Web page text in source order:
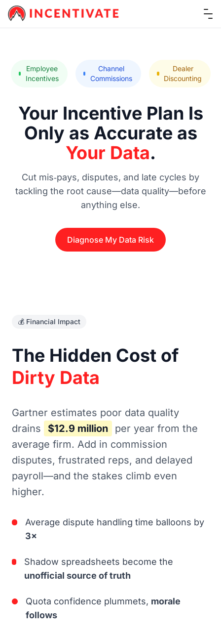
Employee
Incentives
Channel
Commissions
Dealer
Discounting
Your Incentive Plan Is
Only as Accurate as
Your Data.
Cut mis‑pays, disputes, and late cycles by
tackling the root cause—data quality—before
anything else.
Diagnose My Data Risk
💰 Financial Impact
The Hidden Cost of
Dirty Data
Gartner estimates poor data quality
drains
$12.9 million
per year from the
average firm. Add in commission
disputes, frustrated reps, and delayed
payroll—and the stakes climb even
higher.
Average dispute handling time balloons by
3×
Shadow spreadsheets become the
unofficial source of truth
Quota confidence plummets, morale
follows